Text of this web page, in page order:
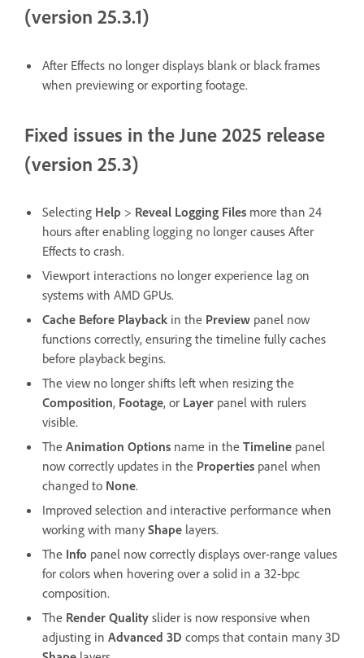
(version 25.3.1)
After Effects no longer displays blank or black frames
when previewing or exporting footage.
Fixed issues in the June 2025 release
(version 25.3)
Selecting Help > Reveal Logging Files more than 24
hours after enabling logging no longer causes After
Effects to crash.
Viewport interactions no longer experience lag on
systems with AMD GPUs.
Cache Before Playback in the Preview panel now
functions correctly, ensuring the timeline fully caches
before playback begins.
The view no longer shifts left when resizing the
Composition, Footage, or Layer panel with rulers
visible.
The Animation Options name in the Timeline panel
now correctly updates in the Properties panel when
changed to None.
Improved selection and interactive performance when
working with many Shape layers.
The Info panel now correctly displays over-range values
for colors when hovering over a solid in a 32-bpc
composition.
The Render Quality slider is now responsive when
adjusting in Advanced 3D comps that contain many 3D